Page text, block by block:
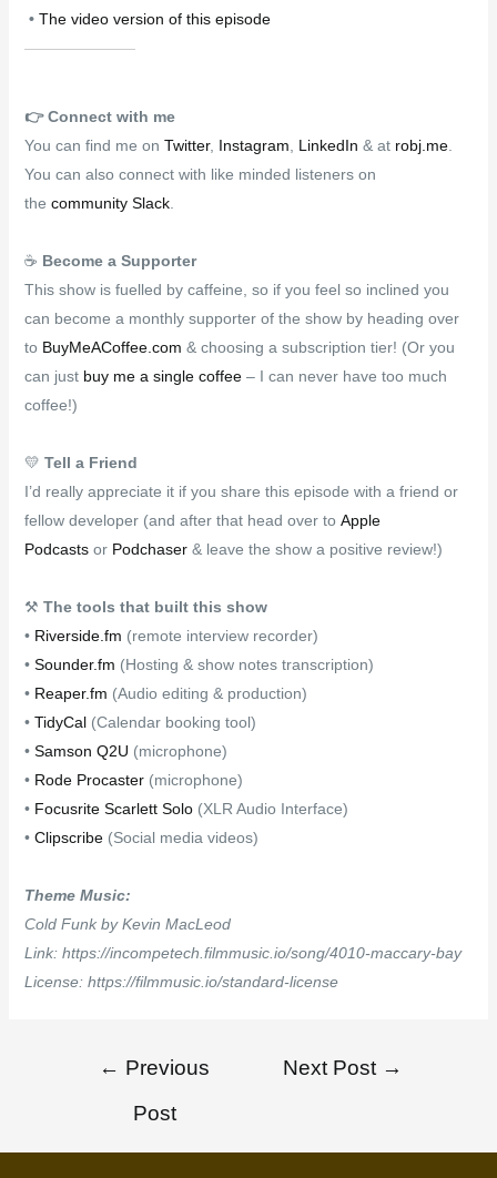
• The video version of this episode
👉️ Connect with me
You can find me on Twitter, Instagram LinkedIn & at robj.me.
You can also connect with like minded listeners on
the community Slack.
☕ Become a Supporter
This show is fuelled by caffeine, so if you feel so inclined you
can become a monthly supporter of the show by heading over
to BuyMeACoffee.com & choosing a subscription tier! (Or you
can just buy me a single coffee– I can never have too much
coffee!)
💛 Tell a Friend
I’d really appreciate it if you share this episode with a friend or
fellow developer (and after that head over to Apple
Podcastsor Podchaser & leave the show a positive review!)
⚒ The tools that built this show
• Riverside.fm (remote interview recorder)
• Sounder.fm (Hosting & show notes transcription)
• Reaper.fm (Audio editing & production)
• TidyCal(Calendar booking tool)
• Samson Q2U (microphone)
• Rode Procaster(microphone)
• Focusrite Scarlett Solo(XLR Audio Interface)
• Clipscribe(Social media videos)
Theme Music:
Cold Funk by Kevin MacLeod
Link: https://incompetech.filmmusic.io/song/4010-maccary-bay
License: https://filmmusic.io/standard-license
← Previous
Post
Next Post →